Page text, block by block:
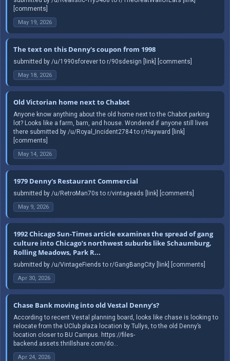
[comments]
May 19, 2026
The text on this Denny's coupon from 1998
submitted by /u/1990sforever to r/90sdesign [link] [comments]
May 18, 2026
Old Victorian home next to Chabot
Anyone know anything about the old home next to the Chabot parking
lot? Looks like a farm, barn, and house. Wondered if anyone still lives
there submitted by /u/Royal_Incident2784 to r/Hayward [link]
[comments]
May 14, 2026
1979 Denny's Restaurant Commercial
submitted by /u/RetroMan70s to r/vintageads [link] [comments]
May 9, 2026
1992 Chicago Sun-Times article examines the spread of gang
culture into Chicago’s northwest suburbs like Schaumburg,
Rolling Meadows, Park R...
submitted by /u/VintageFiends to r/GangBangCity [link] [comments]
Apr 30, 2026
Chase Bank moving into old Vestal Denny’s?
According to recent Vestal planning board, looks like chase is looking to
relocate from the UClub plaza location by Tullys, to the old Denny’s
location closer to BU Campus. https://files-
backend.assets.thrillshare.com/do...
Apr 24, 2026